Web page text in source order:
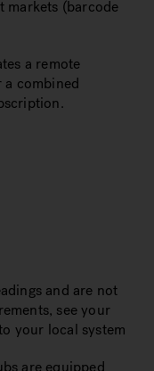
(barcode
a remote
combined
and are not
see your
your local system